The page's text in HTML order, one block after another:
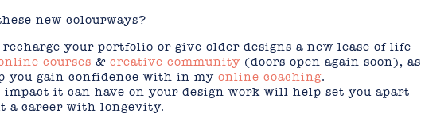
new colourways?
your portfolio or give older designs a new lease of life
courses & creative community (doors open again soon), as
you gain confidence with in my online coaching.
it can have on your design work will help set you apart
a career with longevity.